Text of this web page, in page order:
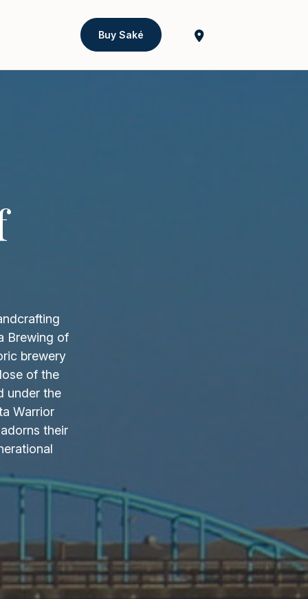
Buy Saké
Brewing of
brewery
of the
under the
Warrior
their